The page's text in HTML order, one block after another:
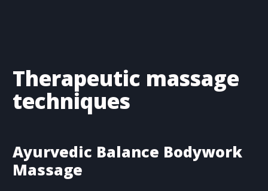
Therapeutic massage
techniques
Ayurvedic Balance Bodywork
Massage